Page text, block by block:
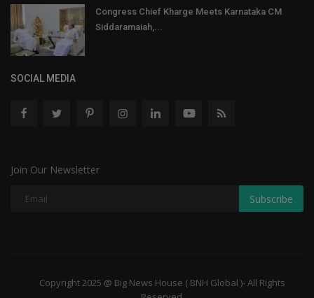
Congress Chief Kharge Meets Karnataka CM
Siddaramaiah,...
SOCIAL MEDIA
Join Our Newsletter
Subscribe
Copyright 2025 @ Big News House ( BNH Global )- All Rights